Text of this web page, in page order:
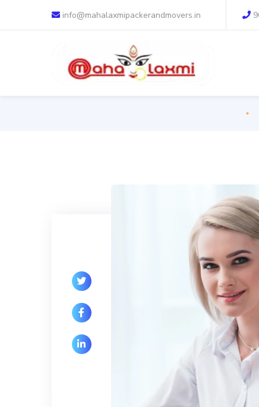
info@mahalaxmipackerandmovers.in